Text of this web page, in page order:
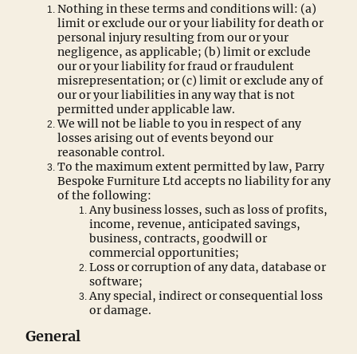
Nothing in these terms and conditions will: (a)
limit or exclude our or your liability for death or
personal injury resulting from our or your
negligence, as applicable; (b) limit or exclude
our or your liability for fraud or fraudulent
misrepresentation; or (c) limit or exclude any of
our or your liabilities in any way that is not
permitted under applicable law.
We will not be liable to you in respect of any
losses arising out of events beyond our
reasonable control.
To the maximum extent permitted by law, Parry
Bespoke Furniture Ltd accepts no liability for any
of the following:
Any business losses, such as loss of profits,
income, revenue, anticipated savings,
business, contracts, goodwill or
commercial opportunities;
Loss or corruption of any data, database or
software;
Any special, indirect or consequential loss
or damage.
General